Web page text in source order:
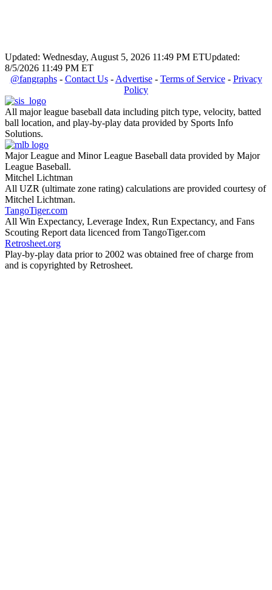
Updated: Wednesday, August 5, 2026 11:49 PM ETUpdated:
8/5/2026 11:49 PM ET
@fangraphs- Contact Us- Advertise- Terms of Service- Privacy
Policy
All major league baseball data including pitch type, velocity, batted
ball location, and play-by-play data provided by Sports Info
Solutions.
Major League and Minor League Baseball data provided by Major
League Baseball.
Mitchel Lichtman
All UZR (ultimate zone rating) calculations are provided courtesy of
Mitchel Lichtman.
TangoTiger.com
All Win Expectancy, Leverage Index, Run Expectancy, and Fans
Scouting Report data licenced from TangoTiger.com
Retrosheet.org
Play-by-play data prior to 2002 was obtained free of charge from
and is copyrighted by Retrosheet.